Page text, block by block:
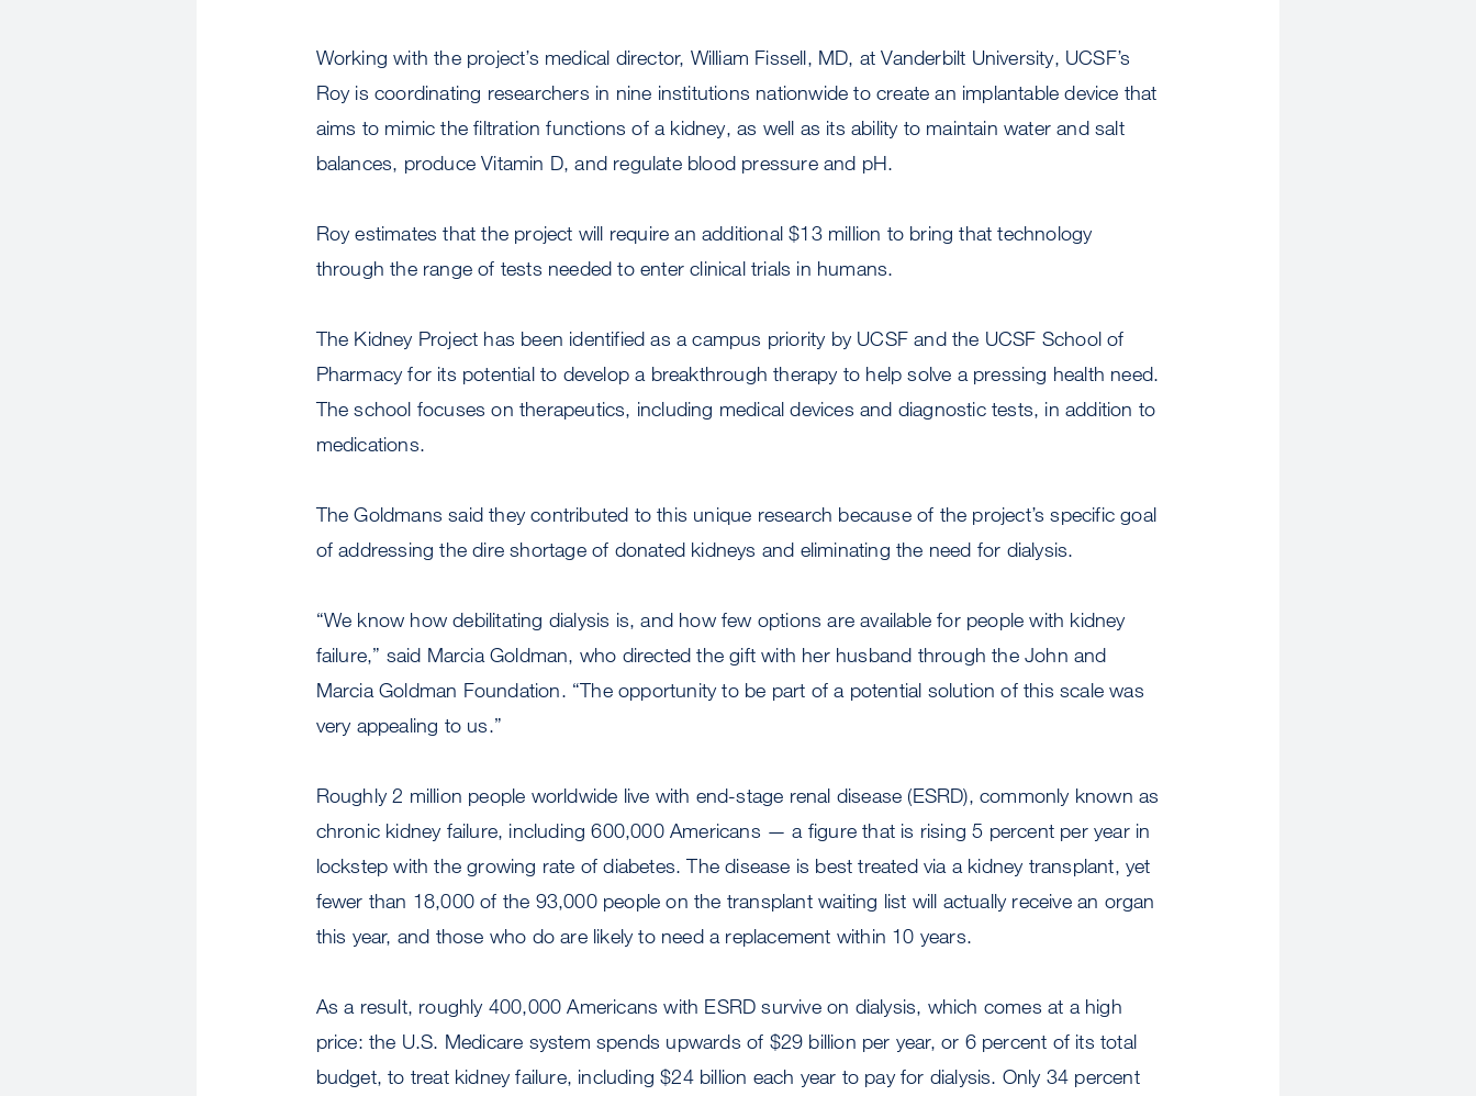
Working with the project’s medical director, William Fissell, MD, at Vanderbilt University, UCSF’s
Roy is coordinating researchers in nine institutions nationwide to create an implantable device that
aims to mimic the filtration functions of a kidney, as well as its ability to maintain water and salt
balances, produce Vitamin D, and regulate blood pressure and pH.
Roy estimates that the project will require an additional $13 million to bring that technology
through the range of tests needed to enter clinical trials in humans.
The Kidney Project has been identified as a campus priority by UCSF and the UCSF School of
Pharmacy for its potential to develop a breakthrough therapy to help solve a pressing health need.
The school focuses on therapeutics, including medical devices and diagnostic tests, in addition to
medications.
The Goldmans said they contributed to this unique research because of the project’s specific goal
of addressing the dire shortage of donated kidneys and eliminating the need for dialysis.
“We know how debilitating dialysis is, and how few options are available for people with kidney
failure,” said Marcia Goldman, who directed the gift with her husband through the John and
Marcia Goldman Foundation. “The opportunity to be part of a potential solution of this scale was
very appealing to us.”
Roughly 2 million people worldwide live with end-stage renal disease (ESRD), commonly known as
chronic kidney failure, including 600,000 Americans — a figure that is rising 5 percent per year in
lockstep with the growing rate of diabetes. The disease is best treated via a kidney transplant, yet
fewer than 18,000 of the 93,000 people on the transplant waiting list will actually receive an organ
this year, and those who do are likely to need a replacement within 10 years.
As a result, roughly 400,000 Americans with ESRD survive on dialysis, which comes at a high
price: the U.S. Medicare system spends upwards of $29 billion per year, or 6 percent of its total
budget, to treat kidney failure, including $24 billion each year to pay for dialysis. Only 34 percent